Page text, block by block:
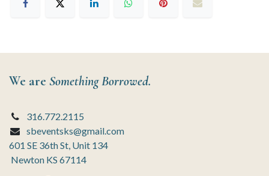
We are Something Borrowed.
316.772.2115
sbeventsks@gmail.com
601 SE 36th St, Unit 134
Newton KS 67114